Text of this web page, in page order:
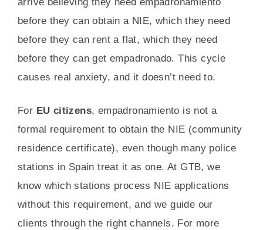
before they can obtain a NIE, which they need
before they can rent a flat, which they need
before they can get empadronado. This cycle
causes real anxiety, and it doesn’t need to.
For EU citizens, empadronamiento is not a
formal requirement to obtain the NIE (community
residence certificate), even though many police
stations in Spain treat it as one. At GTB, we
know which stations process NIE applications
without this requirement, and we guide our
clients through the right channels. For more